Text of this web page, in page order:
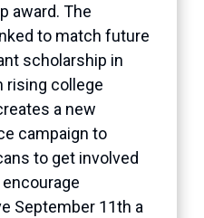
award. The
to match future
scholarship in
rising college
a new
campaign to
to get involved
September 11th a